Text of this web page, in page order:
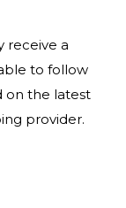
receive a
to follow
on the latest
provider.